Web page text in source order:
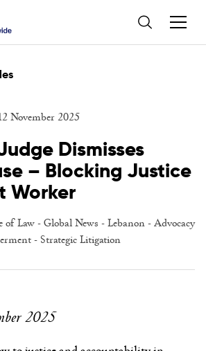
November 2025
Dismisses
– Blocking Justice
Worker
of Law- Global News -Lebanon-Advocacy
- Strategic Litigation
2025